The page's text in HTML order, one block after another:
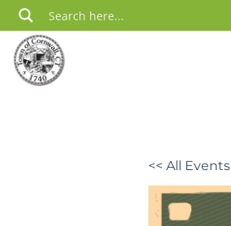
Skip
to
content
<< All Events